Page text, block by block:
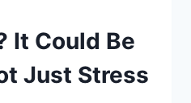
It Could Be
Just Stress